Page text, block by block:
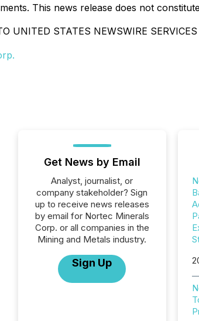
This news release does not
UNITED STATES NEWSWIRE
Get News by Email
Analyst, journalist, or
company stakeholder? Sign
up to receive news releases
by email for Nortec Minerals
Corp. or all companies in the
Mining and Metals industry.
Sign Up